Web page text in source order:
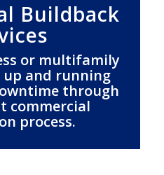
Buildback
or multifamily
and running
through
commercial
process.